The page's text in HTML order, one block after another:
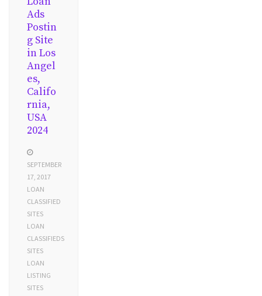
Ads
Postin
g Site
in Los
Angel
es,
Califo
rnia,
USA
2024
SEPTEMBER
17, 2017
LOAN
CLASSIFIED
SITES
LOAN
CLASSIFIEDS
SITES
LOAN
LISTING
SITES